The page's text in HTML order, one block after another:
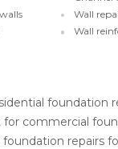
Wall
Wall
foundation
for commercial
repairs